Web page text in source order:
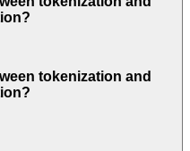
tokenization and